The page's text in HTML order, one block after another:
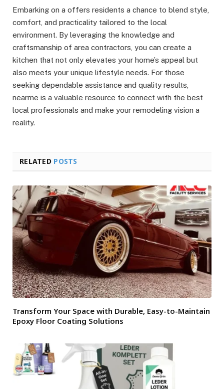
Embarking on a offers residents a chance to blend style,
comfort, and practicality tailored to the local
environment. By leveraging the knowledge and
craftsmanship of area contractors, you can create a
kitchen that not only elevates your home’s appeal but
also meets your unique lifestyle needs. For those
seeking dependable assistance and quality results,
nearme is a valuable resource to connect with the best
local professionals and make your remodeling vision a
reality.
RELATED POSTS
Transform Your Space with Durable, Easy-to-Maintain
Epoxy Floor Coating Solutions